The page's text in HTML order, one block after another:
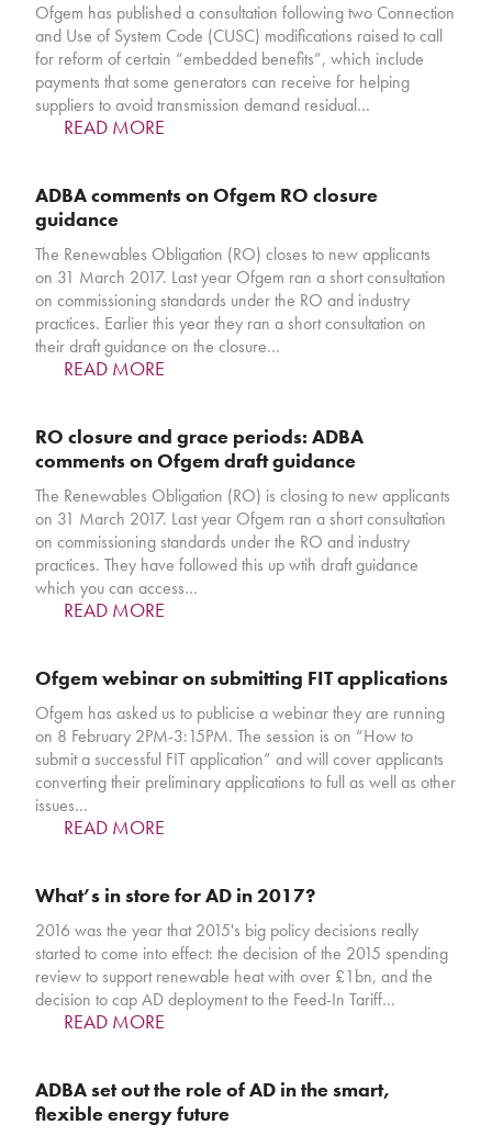
Ofgem has published a consultation following two Connection
and Use of System Code (CUSC) modifications raised to call
for reform of certain “embedded benefits”, which include
payments that some generators can receive for helping
suppliers to avoid transmission demand residual…
READ MORE
ADBA comments on Ofgem RO closure
guidance
The Renewables Obligation (RO) closes to new applicants
on 31 March 2017. Last year Ofgem ran a short consultation
on commissioning standards under the RO and industry
practices. Earlier this year they ran a short consultation on
their draft guidance on the closure…
READ MORE
RO closure and grace periods: ADBA
comments on Ofgem draft guidance
The Renewables Obligation (RO) is closing to new applicants
on 31 March 2017. Last year Ofgem ran a short consultation
on commissioning standards under the RO and industry
practices. They have followed this up wtih draft guidance
which you can access…
READ MORE
Ofgem webinar on submitting FIT applications
Ofgem has asked us to publicise a webinar they are running
on 8 February 2PM-3:15PM. The session is on “How to
submit a successful FIT application” and will cover applicants
converting their preliminary applications to full as well as other
issues…
READ MORE
What’s in store for AD in 2017?
2016 was the year that 2015's big policy decisions really
started to come into effect: the decision of the 2015 spending
review to support renewable heat with over £1bn, and the
decision to cap AD deployment to the Feed-In Tariff…
READ MORE
ADBA set out the role of AD in the smart,
flexible energy future